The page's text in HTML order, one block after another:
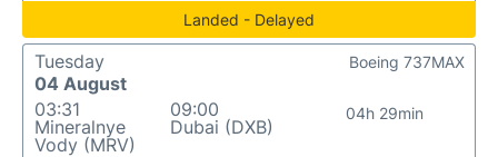
Landed - Delayed
Tuesday
04 August
03:31
Mineralnye
Vody (MRV)
09:00
Dubai (DXB)
04h 29min
Boeing 737MAX